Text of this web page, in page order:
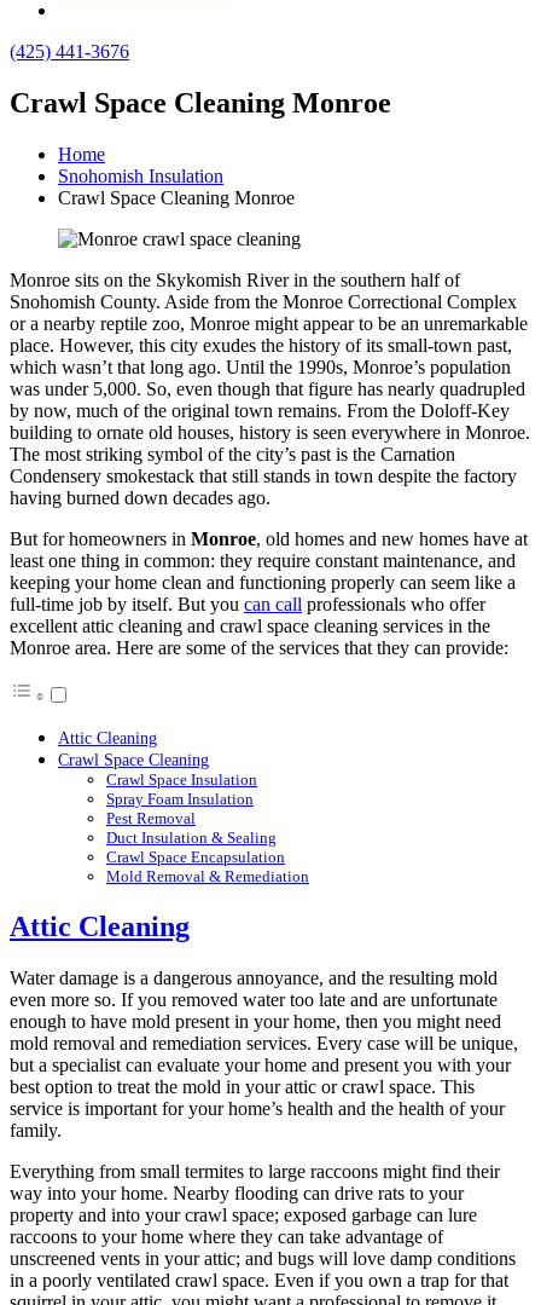
(425) 441-3676
Crawl Space Cleaning Monroe
Home
Snohomish Insulation
Crawl Space Cleaning Monroe
Monroe sits on the Skykomish River in the southern half of
Snohomish County. Aside from the Monroe Correctional Complex
or a nearby reptile zoo, Monroe might appear to be an unremarkable
place. However, this city exudes the history of its small-town past,
which wasn’t that long ago. Until the 1990s, Monroe’s population
was under 5,000. So, even though that figure has nearly quadrupled
by now, much of the original town remains. From the Doloff-Key
building to ornate old houses, history is seen everywhere in Monroe.
The most striking symbol of the city’s past is the Carnation
Condensery smokestack that still stands in town despite the factory
having burned down decades ago.
But for homeowners in Monroe, old homes and new homes have at
least one thing in common: they require constant maintenance, and
keeping your home clean and functioning properly can seem like a
full-time job by itself. But you can call professionals who offer
excellent attic cleaning and crawl space cleaning services in the
Monroe area. Here are some of the services that they can provide:
Attic Cleaning
Crawl Space Cleaning
Crawl Space Insulation
Spray Foam Insulation
Pest Removal
Duct Insulation & Sealing
Crawl Space Encapsulation
Mold Removal & Remediation
Attic Cleaning
Water damage is a dangerous annoyance, and the resulting mold
even more so. If you removed water too late and are unfortunate
enough to have mold present in your home, then you might need
mold removal and remediation services. Every case will be unique,
but a specialist can evaluate your home and present you with your
best option to treat the mold in your attic or crawl space. This
service is important for your home’s health and the health of your
family.
Everything from small termites to large raccoons might find their
way into your home. Nearby flooding can drive rats to your
property and into your crawl space; exposed garbage can lure
raccoons to your home where they can take advantage of
unscreened vents in your attic; and bugs will love damp conditions
in a poorly ventilated crawl space. Even if you own a trap for that